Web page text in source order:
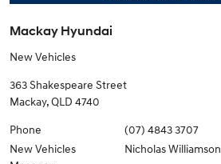
Mackay Hyundai
New Vehicles
363 Shakespeare Street
Mackay,QLD 4740
Phone
(07) 4843 3707
New Vehicles
Nicholas Williamson